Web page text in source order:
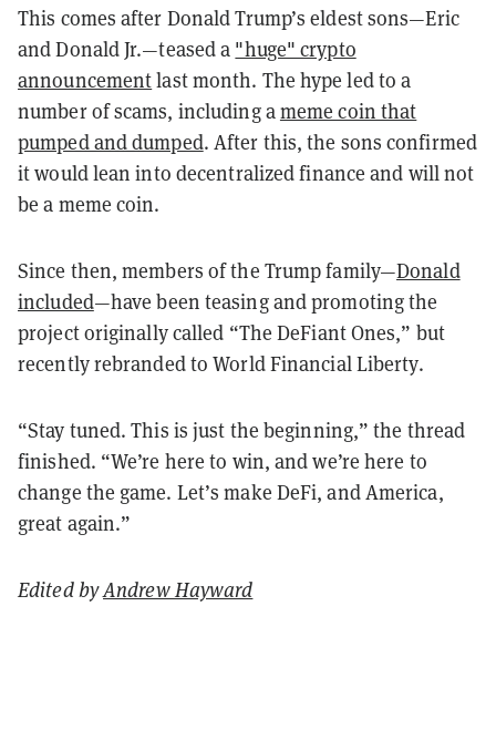
This comes after Donald Trump’s eldest sons—Eric
and Donald Jr.—teased a "huge" crypto
announcementlast month. The hype led to a
number of scams, including ameme coin that
pumped and dumped. After this, the sons confirmed
it would lean into decentralized finance and will not
be a meme coin.
Since then, members of the Trump family—Donald
included—have been teasing and promoting the
project originally called “The DeFiant Ones,” but
recently rebranded to World Financial Liberty.
“Stay tuned. This is just the beginning,” the thread
finished. “We’re here to win, and we’re here to
change the game. Let’s make DeFi, and America,
great again.”
Edited byAndrew Hayward